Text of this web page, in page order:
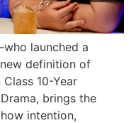
launched a
definition of
10-Year
brings the
intention,